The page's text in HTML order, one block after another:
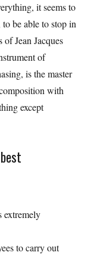
it seems to
be able to stop in
Jean Jacques
of
is the master
with
except
extremely
to carry out